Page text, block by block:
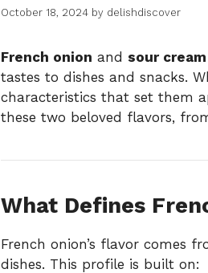
October 18, 2024 by delishdiscover
French onion and sour
tastes to dishes and snacks.
characteristics that set them
these two beloved flavors,
What Defines
French onion’s flavor comes
dishes. This profile is built on: